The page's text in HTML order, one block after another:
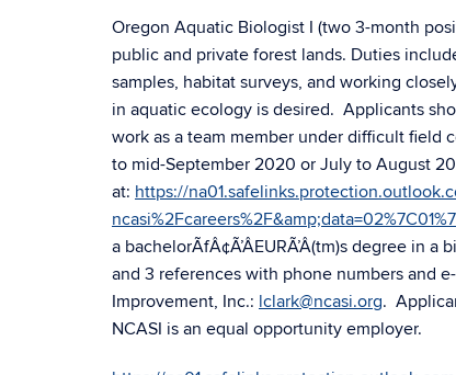
Oregon Aquatic Biologist I (two 3-month
public and private forest lands. Duties
samples, habitat surveys, and working
in aquatic ecology is desired. Applicants
work as a team member under difficult
to mid-September 2020 or July to August
at: https://
a bachelorÃfÂ¢Ã’ÂEURÃ’Â(tm)s degree in
and 3 references with phone numbers and
Improvement, Inc.: lclark@ncasi.org.
NCASI is an equal opportunity employer.